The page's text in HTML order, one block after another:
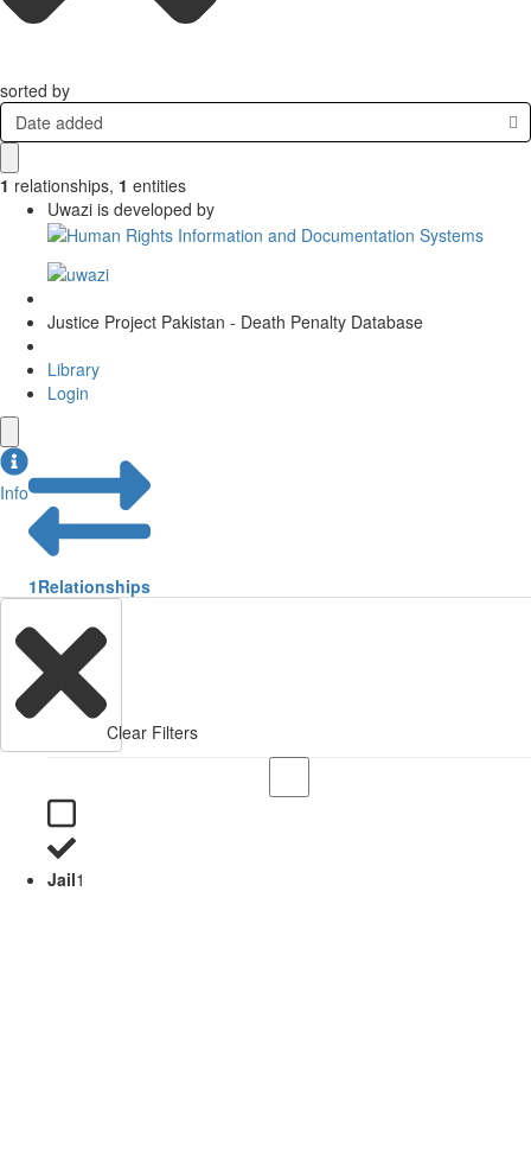
sorted by
Date added
1 relationships, 1 entities
Uwazi is developed by
Justice Project Pakistan - Death Penalty Database
Library
Login
Info
1Relationships
Clear Filters
Jail1